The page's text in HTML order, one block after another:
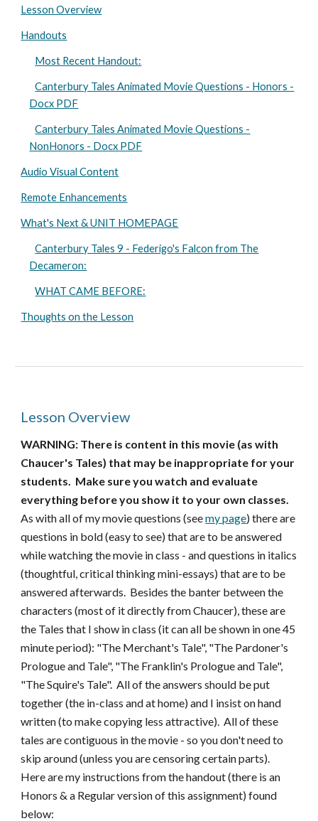
Lesson Overview
Handouts
Most Recent Handout:
Canterbury Tales Animated Movie Questions - Honors -
Docx PDF
Canterbury Tales Animated Movie Questions -
NonHonors - Docx PDF
Audio Visual Content
Remote Enhancements
What's Next & UNIT HOMEPAGE
Canterbury Tales 9 - Federigo's Falcon from The
Decameron:
WHAT CAME BEFORE:
Thoughts on the Lesson
Lesson Overview
WARNING: There is content in this movie (as with
Chaucer's Tales) that may be inappropriate for your
students. Make sure you watch and evaluate
everything before you show it to your own classes.
As with all of my movie questions (seemy page) there are
questions in bold (easy to see) that are to be answered
while watching the movie in class - and questions in italics
(thoughtful, critical thinking mini-essays) that are to be
answered afterwards. Besides the banter between the
characters (most of it directly from Chaucer), these are
the Tales that I show in class (it can all be shown in one 45
minute period): "The Merchant's Tale", "The Pardoner's
Prologue and Tale", "The Franklin's Prologue and Tale",
"The Squire's Tale". All of the answers should be put
together (the in-class and at home) and I insist on hand
written (to make copying less attractive). All of these
tales are contiguous in the movie - so you don't need to
skip around (unless you are censoring certain parts).
Here are my instructions from the handout (there is an
Honors & a Regular version of this assignment) found
below: